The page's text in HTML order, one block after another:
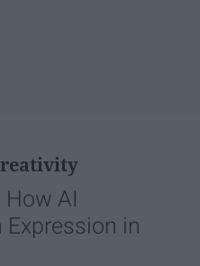
How AI
Expression in